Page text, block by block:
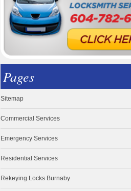
Pages
Sitemap
Commercial Services
Emergency Services
Residential Services
Rekeying Locks Burnaby